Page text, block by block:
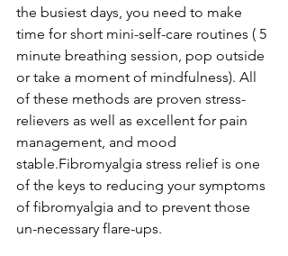
the busiest days, you need to make
time for short mini-self-care routines ( 5
minute breathing session, pop outside
or take a moment of mindfulness). All
of these methods are proven stress-
relievers as well as excellent for pain
management, and mood
stable.Fibromyalgia stress relief is one
of the keys to reducing your symptoms
of fibromyalgia and to prevent those
un-necessary flare-ups.